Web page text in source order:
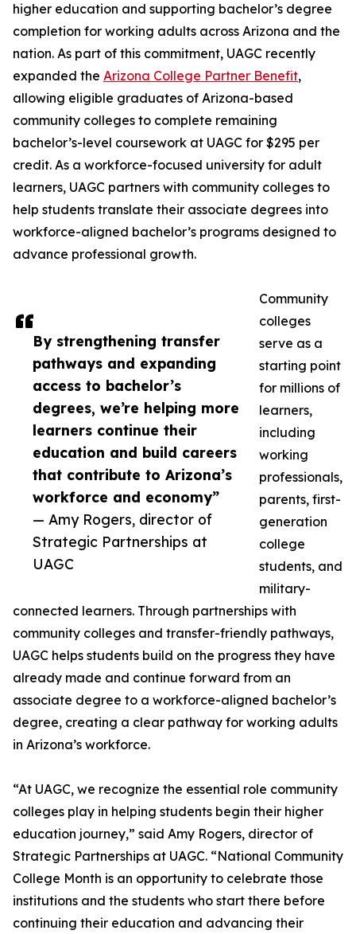
By strengthening transfer
pathways and expanding
access to bachelor’s
degrees, we’re helping more
learners continue their
education and build careers
that contribute to Arizona’s
workforce and economy”
— Amy Rogers, director of
Strategic Partnerships at
UAGC
higher education and supporting bachelor’s degree
completion for working adults across Arizona and the
nation. As part of this commitment, UAGC recently
expanded the Arizona College Partner Benefit,
allowing eligible graduates of Arizona-based
community colleges to complete remaining
bachelor’s-level coursework at UAGC for $295 per
credit. As a workforce-focused university for adult
learners, UAGC partners with community colleges to
help students translate their associate degrees into
workforce-aligned bachelor’s programs designed to
advance professional growth.
Community
colleges
serve as a
starting point
for millions of
learners,
including
working
professionals,
parents, first-
generation
college
students, and
military-
connected learners. Through partnerships with
community colleges and transfer-friendly pathways,
UAGC helps students build on the progress they have
already made and continue forward from an
associate degree to a workforce-aligned bachelor’s
degree, creating a clear pathway for working adults
in Arizona’s workforce.
“At UAGC, we recognize the essential role community
colleges play in helping students begin their higher
education journey,” said Amy Rogers, director of
Strategic Partnerships at UAGC. “National Community
College Month is an opportunity to celebrate those
institutions and the students who start there before
continuing their education and advancing their